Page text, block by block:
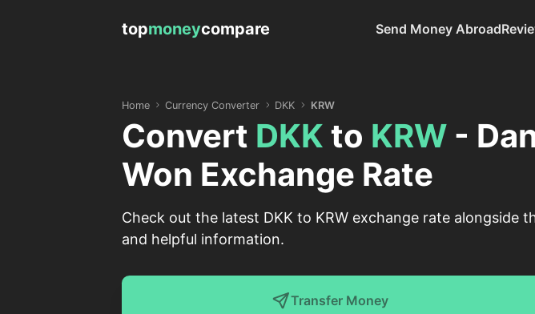
topmoneycompare Send Money Abroad
Home Currency Converter DKK KRW
Convert DKK to KRW -
Won Exchange Rate
Check out the latest DKK to KRW exchange rate alongside
and helpful information.
Transfer Money